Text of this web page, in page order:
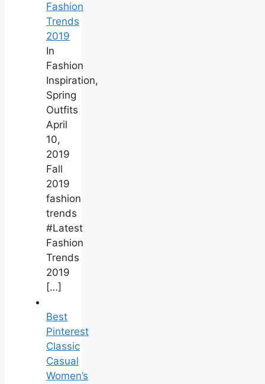
Fashion
Trends
2019
In
Fashion
Inspiration,
Spring
Outfits
April
10,
2019
Fall
2019
fashion
trends
#Latest
Fashion
Trends
2019
[…]
Best
Pinterest
Classic
Casual
Women’s